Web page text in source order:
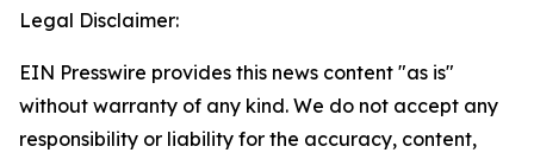
Legal Disclaimer:
EIN Presswire provides this news content "as is"
without warranty of any kind. We do not accept any
responsibility or liability for the accuracy, content,